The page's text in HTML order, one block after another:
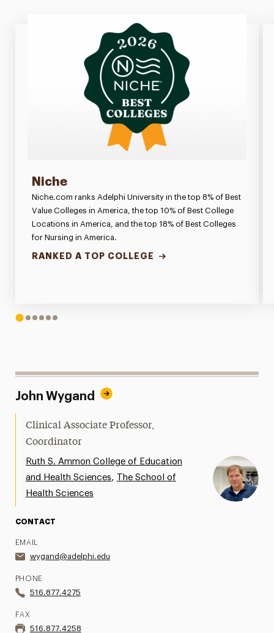
Niche
Niche.com ranks Adelphi University in the top 8% of Best
Value Colleges in America, the top 10% of Best College
Locations in America, and the top 18% of Best Colleges
for Nursing in America.
RANKED A TOP COLLEGE
1 23456
John Wygand
Clinical Associate Professor,
Coordinator
Ruth S. Ammon College of Education
and Health Sciences,
The School of
Health Sciences
CONTACT
EMAIL
wygand@adelphi.edu
PHONE
516.877.4275
FAX
516.877.4258